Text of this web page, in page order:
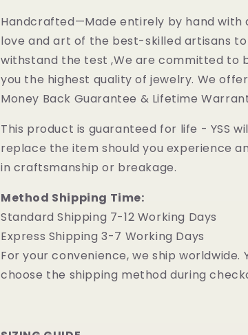
Handcrafted—Made entirely by hand with
love and art of the best-skilled artisans to
withstand the test ,We are committed to
you the highest quality of jewelry. We offer
Money Back Guarantee & Lifetime
This product is guaranteed for life - YSS
replace the item should you experience
in craftsmanship or breakage.
Method Shipping Time:
Standard Shipping 7-12 Working Days
Express Shipping 3-7 Working Days
For your convenience, we ship worldwide.
choose the shipping method during